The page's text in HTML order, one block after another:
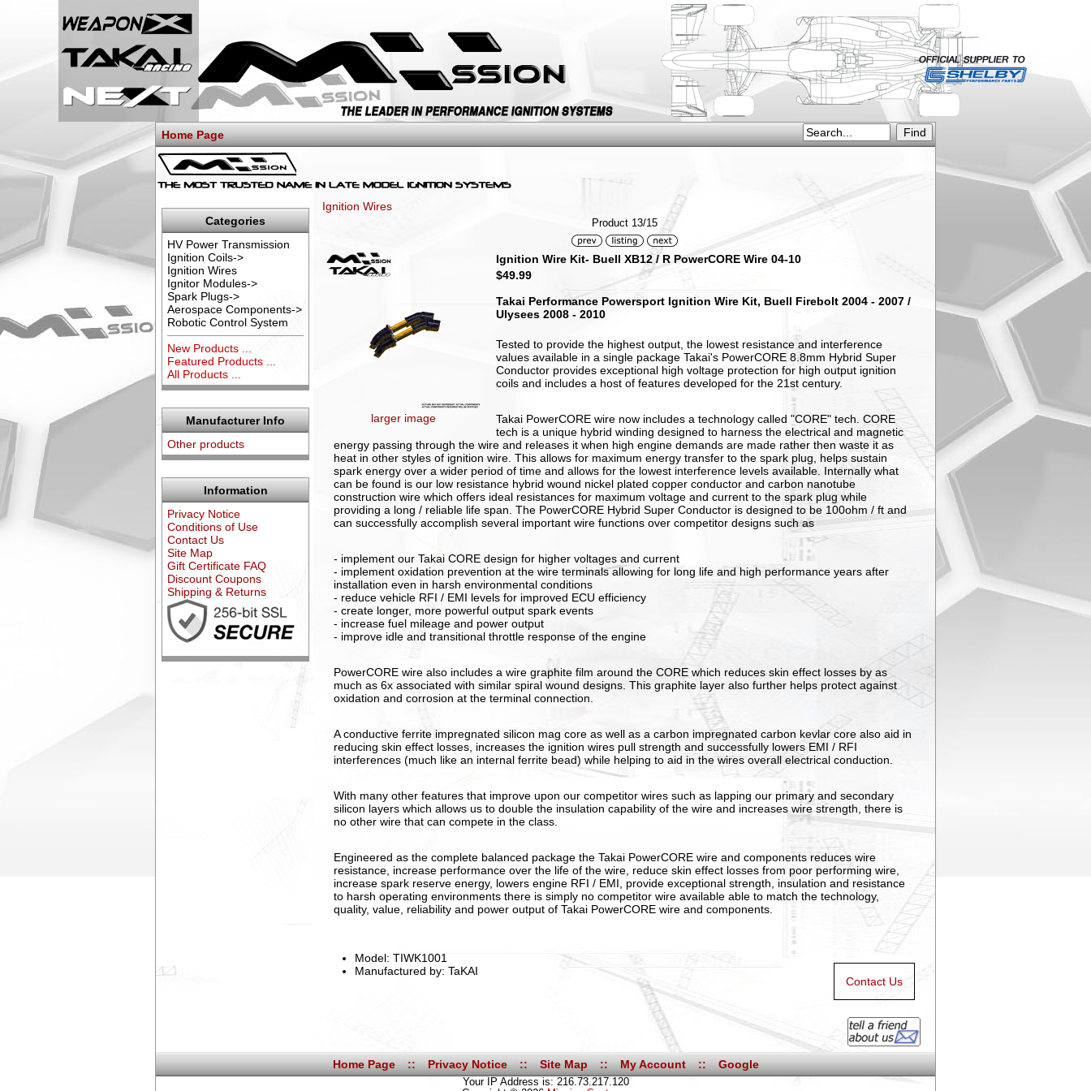
Home Page
Categories
HV Power Transmission
Ignition Coils->
Ignition Wires
Ignitor Modules->
Spark Plugs->
Aerospace Components->
Robotic Control System
New Products ...
Featured Products ...
All Products ...
Manufacturer Info
Other products
Information
Privacy Notice
Conditions of Use
Contact Us
Site Map
Gift Certificate FAQ
Discount Coupons
Shipping & Returns
Ignition Wires
Product 13/15
larger image
Ignition Wire Kit- Buell XB12 / R PowerCORE Wire 04-10
$49.99
Takai Performance Powersport Ignition Wire Kit, Buell Firebolt 2004 - 2007 /
Ulysees 2008 - 2010
Tested to provide the highest output, the lowest resistance and interference
values available in a single package Takai's PowerCORE 8.8mm Hybrid Super
Conductor provides exceptional high voltage protection for high output ignition
coils and includes a host of features developed for the 21st century.
Takai PowerCORE wire now includes a technology called "CORE" tech. CORE
tech is a unique hybrid winding designed to harness the electrical and magnetic
energy passing through the wire and releases it when high engine demands are made rather then waste it as
heat in other styles of ignition wire. This allows for maximum energy transfer to the spark plug, helps sustain
spark energy over a wider period of time and allows for the lowest interference levels available. Internally what
can be found is our low resistance hybrid wound nickel plated copper conductor and carbon nanotube
construction wire which offers ideal resistances for maximum voltage and current to the spark plug while
providing a long / reliable life span. The PowerCORE Hybrid Super Conductor is designed to be 100ohm / ft and
can successfully accomplish several important wire functions over competitor designs such as
- implement our Takai CORE design for higher voltages and current
- implement oxidation prevention at the wire terminals allowing for long life and high performance years after
installation even in harsh environmental conditions
- reduce vehicle RFI / EMI levels for improved ECU efficiency
- create longer, more powerful output spark events
- increase fuel mileage and power output
- improve idle and transitional throttle response of the engine
PowerCORE wire also includes a wire graphite film around the CORE which reduces skin effect losses by as
much as 6x associated with similar spiral wound designs. This graphite layer also further helps protect against
oxidation and corrosion at the terminal connection.
A conductive ferrite impregnated silicon mag core as well as a carbon impregnated carbon kevlar core also aid in
reducing skin effect losses, increases the ignition wires pull strength and successfully lowers EMI / RFI
interferences (much like an internal ferrite bead) while helping to aid in the wires overall electrical conduction.
With many other features that improve upon our competitor wires such as lapping our primary and secondary
silicon layers which allows us to double the insulation capability of the wire and increases wire strength, there is
no other wire that can compete in the class.
Engineered as the complete balanced package the Takai PowerCORE wire and components reduces wire
resistance, increase performance over the life of the wire, reduce skin effect losses from poor performing wire,
increase spark reserve energy, lowers engine RFI / EMI, provide exceptional strength, insulation and resistance
to harsh operating environments there is simply no competitor wire available able to match the technology,
quality, value, reliability and power output of Takai PowerCORE wire and components.
Contact Us
Model: TIWK1001
Manufactured by: TaKAI
Home Page :: Privacy Notice :: Site Map :: My Account :: Google
Your IP Address is: 216.73.217.120